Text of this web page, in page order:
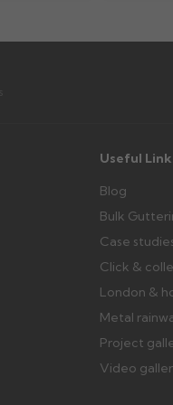
working days of delivery,
be considered.
Useful
Blog
Bulk
Case
Click &
London &
Metal
Project
Video